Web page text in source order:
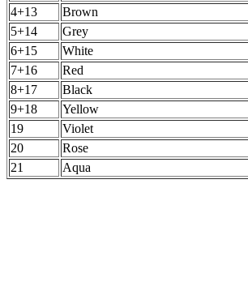
4+13
Brown
5+14
Grey
6+15
White
7+16
Red
8+17
Black
9+18
Yellow
19
Violet
20
Rose
21
Aqua